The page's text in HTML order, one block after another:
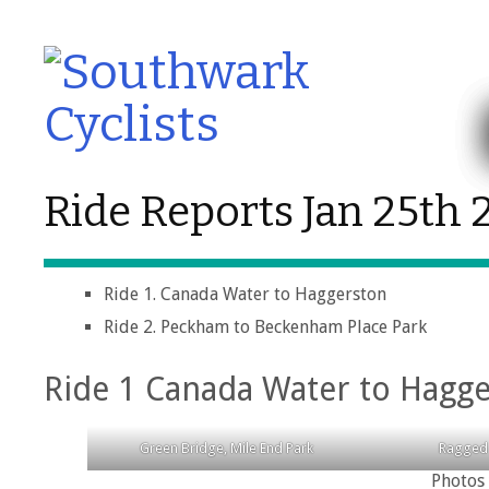
Ride Reports Jan 25th
Ride 1. Canada Water to Haggerston
Ride 2. Peckham to Beckenham Place Park
Ride 1 Canada Water to
Green Bridge, Mile End Park